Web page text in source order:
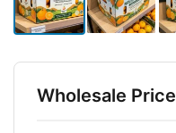
Wholesale Price